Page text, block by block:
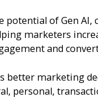
potential of Gen
marketers
and
marketing
personal,